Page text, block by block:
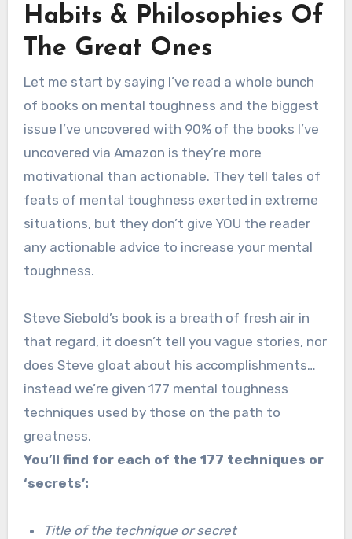
Habits & Philosophies Of
The Great Ones
Let me start by saying I’ve read a whole bunch
of books on mental toughness and the biggest
issue I’ve uncovered with 90% of the books I’ve
uncovered via Amazon is they’re more
motivational than actionable. They tell tales of
feats of mental toughness exerted in extreme
situations, but they don’t give YOU the reader
any actionable advice to increase your mental
toughness.
Steve Siebold’s book is a breath of fresh air in
that regard, it doesn’t tell you vague stories, nor
does Steve gloat about his accomplishments…
instead we’re given 177 mental toughness
techniques used by those on the path to
greatness.
You’ll find for each of the 177 techniques or
‘secrets’:
Title of the technique or secret